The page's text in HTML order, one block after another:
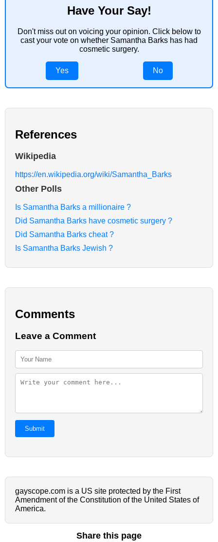
Have Your Say!
Don't miss out on voicing your opinion. Click below to
cast your vote on whether Samantha Barks has had
cosmetic surgery.
Yes No
References
Wikipedia
https://en.wikipedia.org/wiki/Samantha_Barks
Other Polls
Is Samantha Barks a millionaire ?
Did Samantha Barks have cosmetic surgery ?
Did Samantha Barks cheat ?
Is Samantha Barks Jewish ?
Comments
Leave a Comment
Submit
gayscope.com is a US site protected by the First
Amendment of the Constitution of the United States of
America.
Share this page